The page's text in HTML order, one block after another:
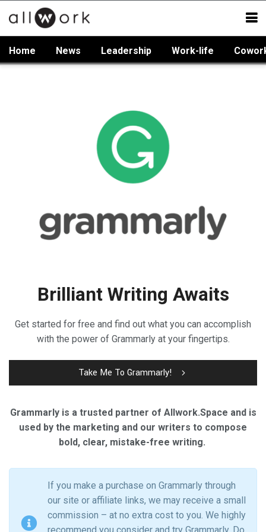
Home News Leadership Work-life
Brilliant Writing Awaits
Get started for free and find out what you can accomplish
with the power of Grammarly at your fingertips.
Take Me To Grammarly!
Grammarly is a trusted partner of Allwork.Space and is
used by the marketing and our writers to compose
bold, clear, mistake-free writing.
If you make a purchase on Grammarly through
our site or affiliate links, we may receive a small
commission – at no extra cost to you. We highly
recommend you consider and try Grammarly. Do